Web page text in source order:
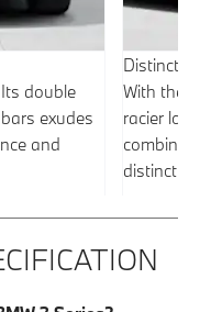
double
exudes
and
With the M
racier look
combines